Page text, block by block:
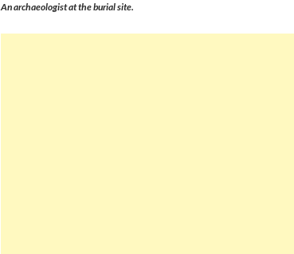
An archaeologist at the burial site.